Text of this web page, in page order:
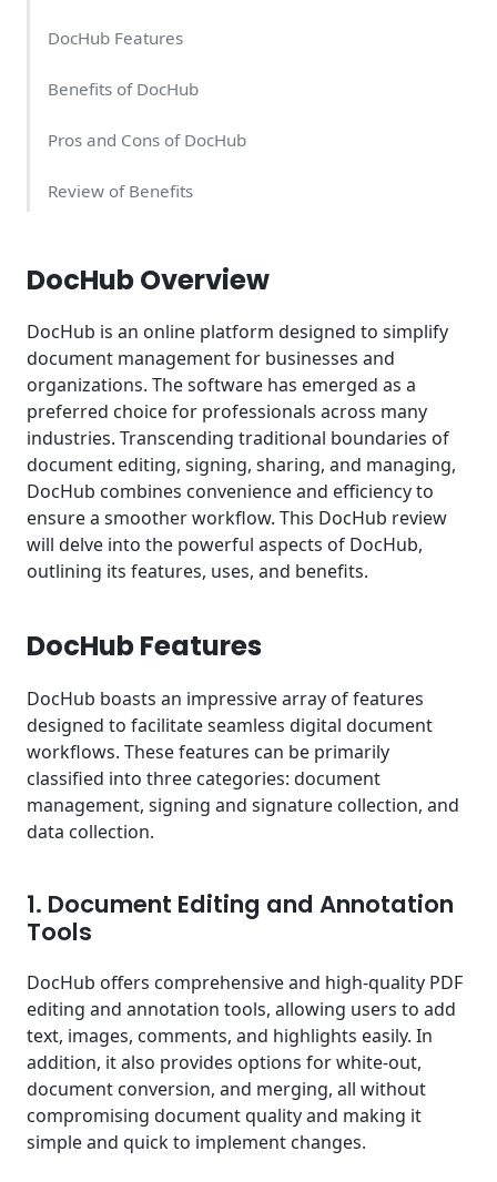
DocHub Features
Benefits of DocHub
Pros and Cons of DocHub
Review of Benefits
DocHub Overview
DocHub is an online platform designed to simplify
document management for businesses and
organizations. The software has emerged as a
preferred choice for professionals across many
industries. Transcending traditional boundaries of
document editing, signing, sharing, and managing,
DocHub combines convenience and efficiency to
ensure a smoother workflow. This DocHub review
will delve into the powerful aspects of DocHub,
outlining its features, uses, and benefits.
DocHub Features
DocHub boasts an impressive array of features
designed to facilitate seamless digital document
workflows. These features can be primarily
classified into three categories: document
management, signing and signature collection, and
data collection.
1. Document Editing and Annotation
Tools
DocHub offers comprehensive and high-quality PDF
editing and annotation tools, allowing users to add
text, images, comments, and highlights easily. In
addition, it also provides options for white-out,
document conversion, and merging, all without
compromising document quality and making it
simple and quick to implement changes.